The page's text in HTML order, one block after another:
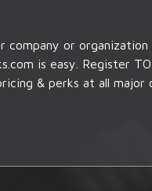
company or
is easy. Register
& perks at all major